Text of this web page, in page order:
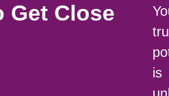
Get Close
is